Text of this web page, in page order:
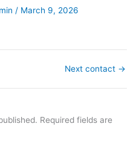
/ March 9, 2026
Next contact →
Required fields are